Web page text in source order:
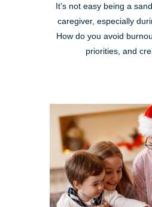
It’s not easy being a
caregiver, especially
How do you avoid
priorities, and